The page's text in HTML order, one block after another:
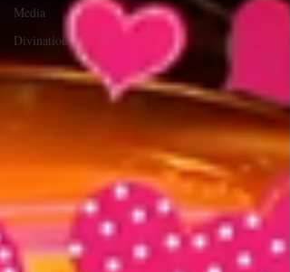
Media
Divination